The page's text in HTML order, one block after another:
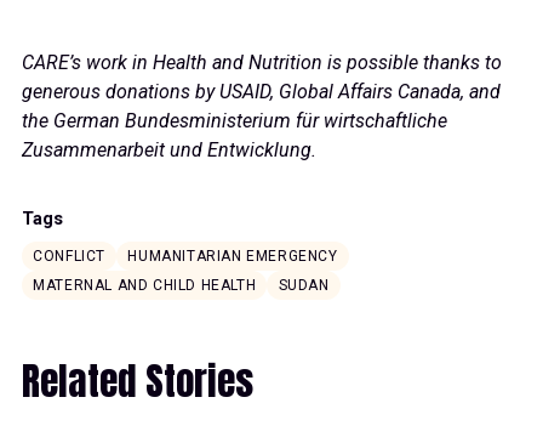
CARE’s work in Health and Nutrition is possible thanks to
generous donations by USAID, Global Affairs Canada, and
the German Bundesministerium für wirtschaftliche
Zusammenarbeit und Entwicklung.
Tags
CONFLICT
HUMANITARIAN EMERGENCY
MATERNAL AND CHILD HEALTH
SUDAN
Related Stories